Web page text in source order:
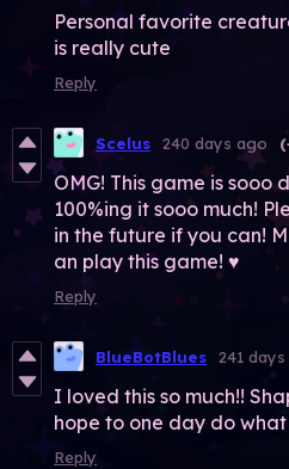
Personal favorite
is really cute
Reply
Scelus 240 days ago
OMG! This game is sooo
100%ing it sooo much!
in the future if you can!
an play this game! ♥
Reply
BlueBotBlues 241
I loved this so much!!
hope to one day do
Reply